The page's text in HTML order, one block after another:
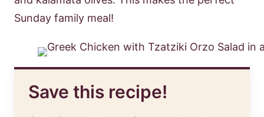
Sunday family meal!
Save this recipe!